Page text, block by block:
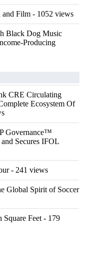
and Film - 1052 views
Black Dog Music
Producing
CRE Circulating
Ecosystem Of
Governance™
Secures IFOL
- 241 views
Global Spirit of Soccer
Square Feet - 179